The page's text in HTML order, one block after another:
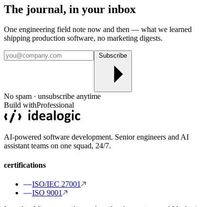
The journal, in your inbox
One engineering field note now and then — what we learned
shipping production software, no marketing digests.
Subscribe
No spam · unsubscribe anytime
Build withProfessional
AI-powered software development. Senior engineers and AI
assistant teams on one squad, 24/7.
certifications
ISO/IEC 27001
ISO 9001